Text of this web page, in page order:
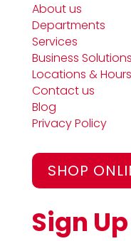
About us
Departments
Services
Business Solutions
Locations & Hours
Contact us
Blog
Privacy Policy
SHOP
Sign